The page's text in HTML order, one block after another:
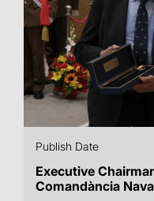
Publish Date
Executive
Comandància